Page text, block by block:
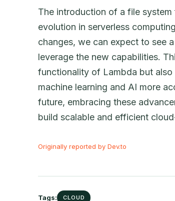
The introduction of a file
evolution in serverless
changes, we can expect to see
leverage the new capabilities.
functionality of Lambda but
machine learning and AI more
future, embracing these
build scalable and efficient
Originally reported by Dev.to
Tags: CLOUD